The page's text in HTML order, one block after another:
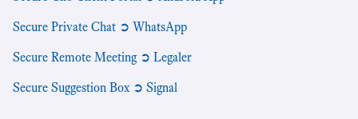
Secure Private Chat ➲ WhatsApp
Secure Remote Meeting ➲ Legaler
Secure Suggestion Box ➲ Signal